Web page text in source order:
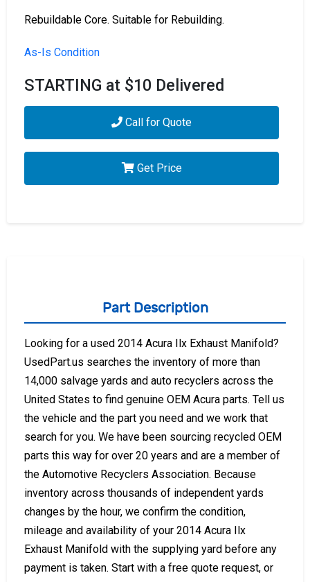
Rebuildable Core. Suitable for Rebuilding.
As-Is Condition
STARTING at $10 Delivered
Call for Quote
Get Price
Part Description
Looking for a used 2014 Acura Ilx Exhaust Manifold?
UsedPart.us searches the inventory of more than
14,000 salvage yards and auto recyclers across the
United States to find genuine OEM Acura parts. Tell us
the vehicle and the part you need and we work that
search for you. We have been sourcing recycled OEM
parts this way for over 20 years and are a member of
the Automotive Recyclers Association. Because
inventory across thousands of independent yards
changes by the hour, we confirm the condition,
mileage and availability of your 2014 Acura Ilx
Exhaust Manifold with the supplying yard before any
payment is taken. Start with a free quote request, or